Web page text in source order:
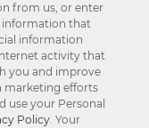
from us, or enter
information that
information
activity that
you and improve
marketing efforts
use your Personal
Policy. Your